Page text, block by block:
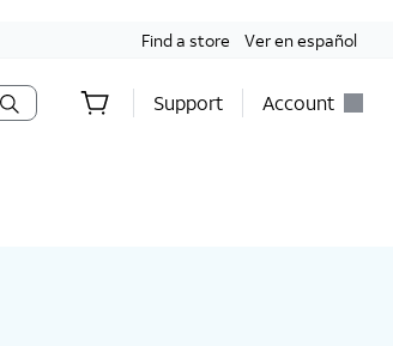
Find a store Ver en español
Support Account